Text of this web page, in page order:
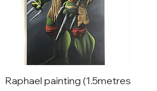
Raphael painting (1.5metres